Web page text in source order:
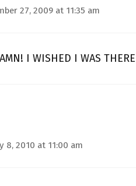
27, 2009 at 11:35 am
I WISHED I WAS
8, 2010 at 11:00 am